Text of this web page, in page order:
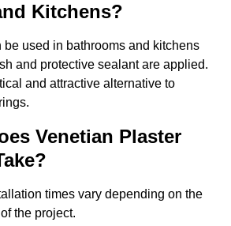
Kitchens?
be used in bathrooms and kitchens
and protective sealant are applied.
and attractive alternative to
Venetian Plaster
times vary depending on the
the project.